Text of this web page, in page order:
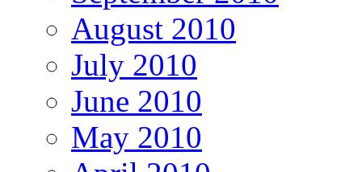
August 2010
July 2010
June 2010
May 2010